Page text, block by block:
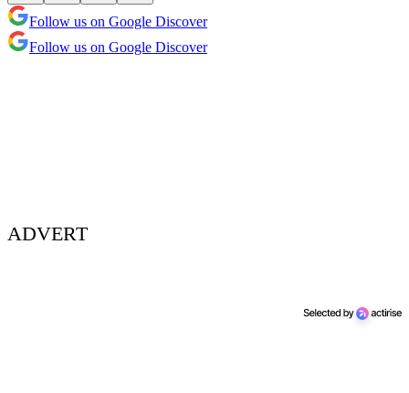
Follow us on Google Discover
Follow us on Google Discover
ADVERT